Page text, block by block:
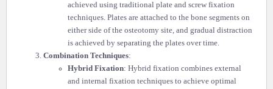
achieved using traditional plate and screw fixation
techniques. Plates are attached to the bone segments on
either side of the osteotomy site, and gradual distraction
is achieved by separating the plates over time.
Combination Techniques:
Hybrid Fixation: Hybrid fixation combines external
and internal fixation techniques to achieve optimal